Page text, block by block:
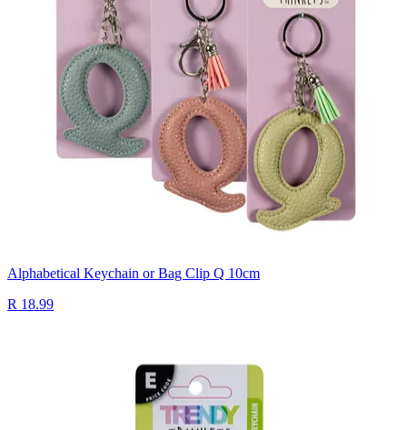
Alphabetical Keychain or Bag Clip Q 10cm
R 18.99